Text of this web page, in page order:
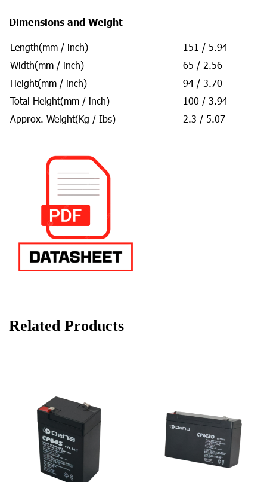
Dimensions and Weight
Length(mm / inch)
151 / 5.94
Width(mm / inch)
65 / 2.56
Height(mm / inch)
94 / 3.70
Total Height(mm / inch)
100 / 3.94
Approx. Weight(Kg / Ibs)
2.3 / 5.07
Related Products